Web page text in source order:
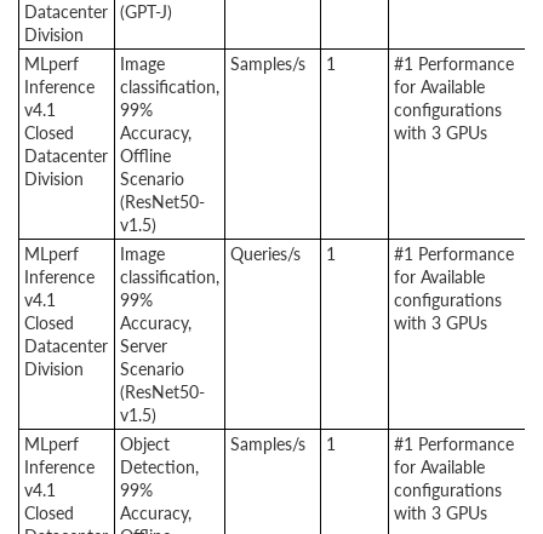
Datacenter
Division
(GPT-J)
MLperf
Inference
v4.1
Closed
Datacenter
Division
Image
classification,
99%
Accuracy,
Offline
Scenario
(ResNet50-
v1.5)
Samples/s 1
#1 Performance
for Available
configurations
with 3 GPUs
MLperf
Inference
v4.1
Closed
Datacenter
Division
Image
classification,
99%
Accuracy,
Server
Scenario
(ResNet50-
v1.5)
Queries/s 1
#1 Performance
for Available
configurations
with 3 GPUs
MLperf
Inference
v4.1
Closed
Object
Detection,
99%
Accuracy,
Samples/s 1
#1 Performance
for Available
configurations
with 3 GPUs